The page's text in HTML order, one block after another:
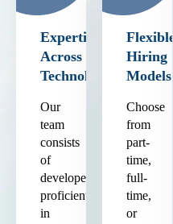
Expertise
Across
Technologies
Our
team
consists
of
developers
proficient
in
Flexible
Hiring
Models
Choose
from
part-
time,
full-
time,
or